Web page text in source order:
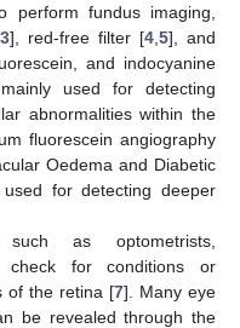
perform fundus imaging,
3], red-free filter [4 5], and
and indocyanine
used for detecting
abnormalities within the
fluorescein angiography
Oedema and Diabetic
for detecting deeper
as optometrists,
check for conditions or
of the retina [7]. Many eye
be revealed through the